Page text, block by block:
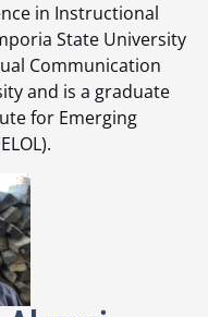
in Instructional
State University
Communication
and is a graduate
for Emerging